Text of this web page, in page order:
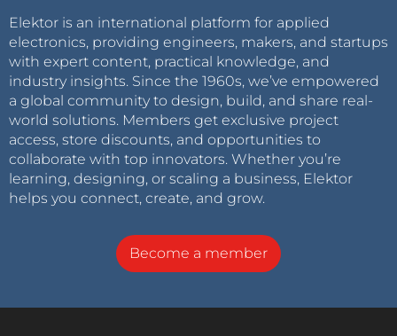
Elektor is an international platform for applied
electronics, providing engineers, makers, and startups
with expert content, practical knowledge, and
industry insights. Since the 1960s, we’ve empowered
a global community to design, build, and share real-
world solutions. Members get exclusive project
access, store discounts, and opportunities to
collaborate with top innovators. Whether you’re
learning, designing, or scaling a business, Elektor
helps you connect, create, and grow.
Become a member